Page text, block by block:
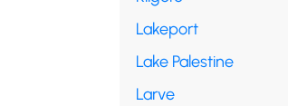
Lakeport
Lake Palestine
Larve